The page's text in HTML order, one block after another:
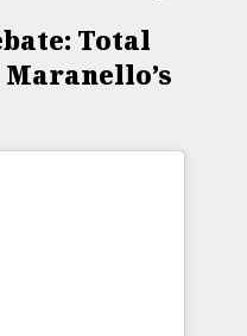
Total